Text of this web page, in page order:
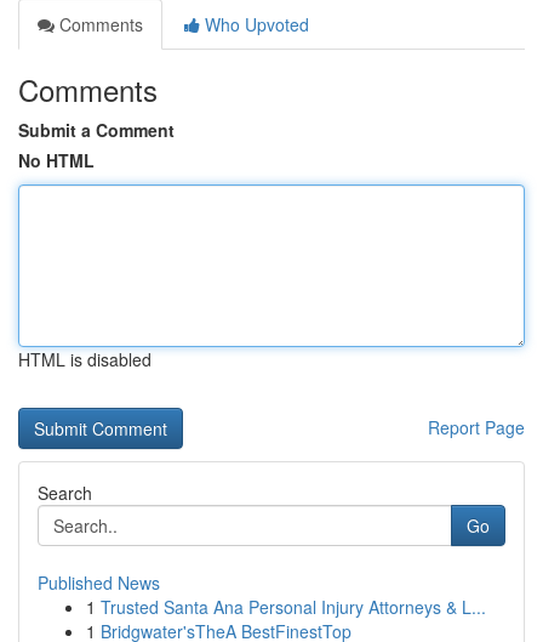
Comments
Who Upvoted
Comments
Submit a Comment
No HTML
HTML is disabled
Report Page
Search
Go
Published News
1 Trusted Santa Ana Personal Injury Attorneys & L...
1 Bridgwater'sTheA BestFinestTop